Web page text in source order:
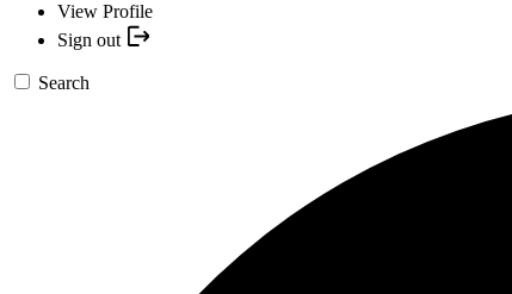
View Profile
Sign out
Search